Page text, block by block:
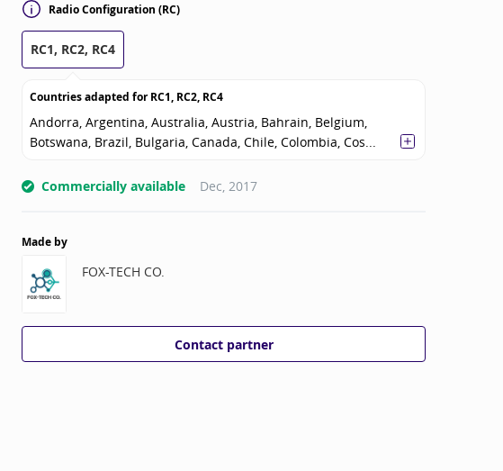
Radio Configuration (RC)
RC1, RC2, RC4
Countries adapted forRC1, RC2, RC4
Andorra, Argentina, Australia, Austria, Bahrain, Belgium,
Botswana, Brazil, Bulgaria, Canada, Chile, Colombia, Cos...
Commercially available Dec, 2017
Made by
FOX-TECH CO.
Contact partner